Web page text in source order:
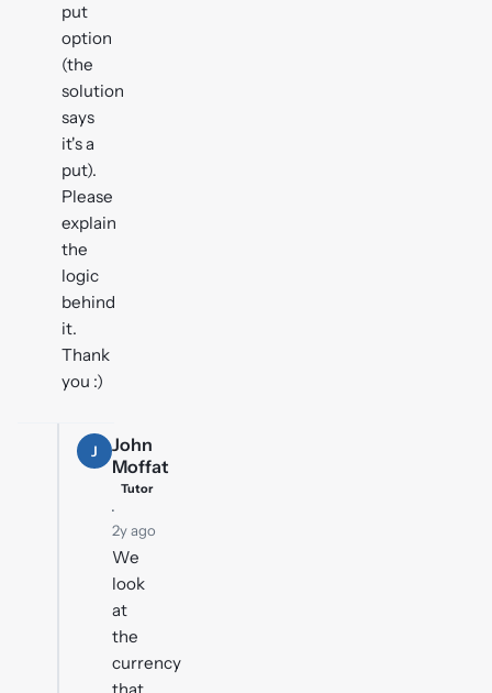
put
option
(the
solution
says
it's a
put).
Please
explain
the
logic
behind
it.
Thank
you :)
J
John
Moffat
Tutor
·
2y ago
We
look
at
the
currency